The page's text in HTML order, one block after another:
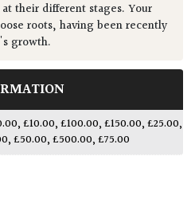
their different stages. Your
roots, having been recently
growth.
,£10.00,£100.00,£150.00,£25.00,
,£50.00,£500.00,£75.00